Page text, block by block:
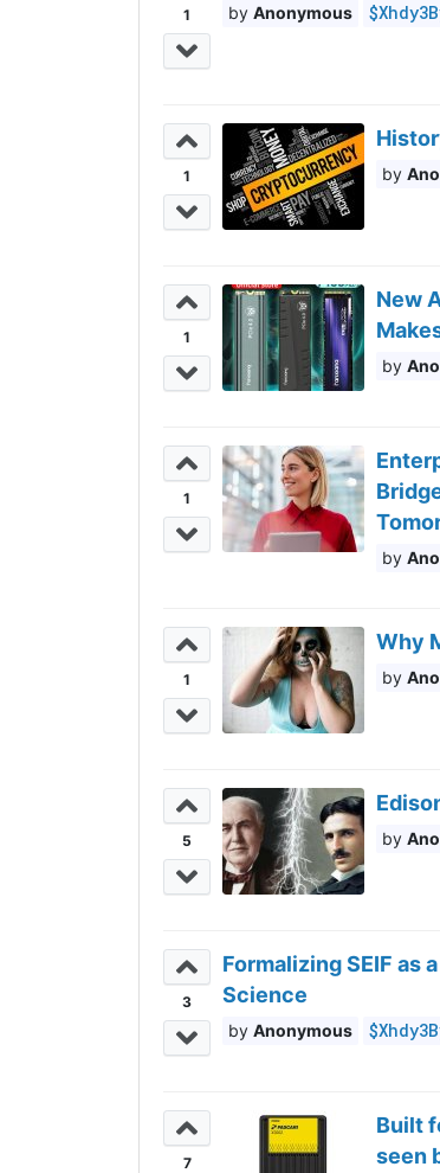
1 Anonymous
1
1
New
1
1
Why
5
3
Formalizing SEIF as
Science
Anonymous
7
Built
seen